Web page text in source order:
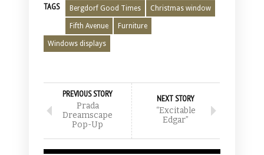
TAGS Bergdorf Good Times Christmas window
Fifth Avenue Furniture
Windows displays
PREVIOUS STORY
Prada
Dreamscape
Pop-Up
NEXT STORY
“Excitable
Edgar”